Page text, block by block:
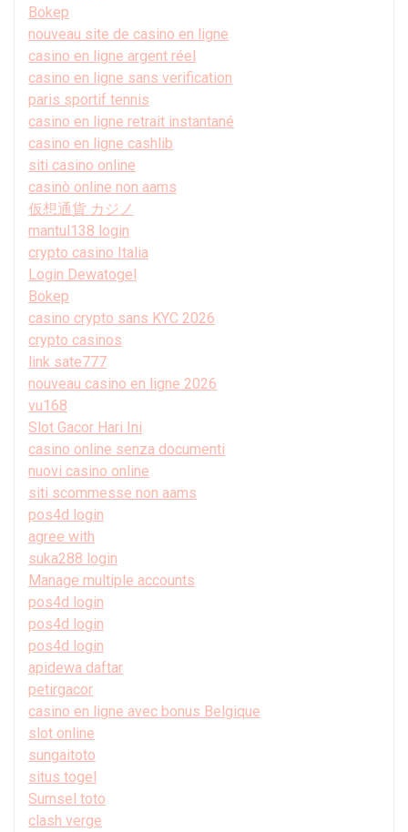
Bokep
nouveau site de casino en ligne
casino en ligne argent réel
casino en ligne sans verification
paris sportif tennis
casino en ligne retrait instantané
casino en ligne cashlib
siti casino online
casinò online non aams
仮想通貨 カジノ
mantul138 login
crypto casino Italia
Login Dewatogel
Bokep
casino crypto sans KYC 2026
crypto casinos
link sate777
nouveau casino en ligne 2026
vu168
Slot Gacor Hari Ini
casino online senza documenti
nuovi casino online
siti scommesse non aams
pos4d login
agree with
suka288 login
Manage multiple accounts
pos4d login
pos4d login
pos4d login
apidewa daftar
petirgacor
casino en ligne avec bonus Belgique
slot online
sungaitoto
situs togel
Sumsel toto
clash verge